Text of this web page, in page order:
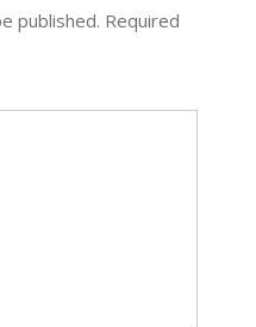
published. Required